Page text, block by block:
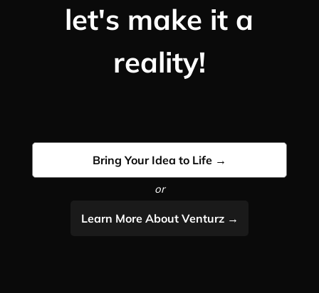
let's make it a
reality!
Bring Your Idea to Life →
or
Learn More About Venturz →